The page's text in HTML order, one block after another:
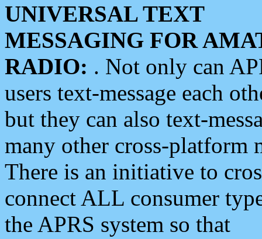
UNIVERSAL TEXT
MESSAGING FOR
RADIO: . Not only can
users text-message each
but they can also text-
many other cross-platform
There is an initiative to
connect ALL consumer
the APRS system so that